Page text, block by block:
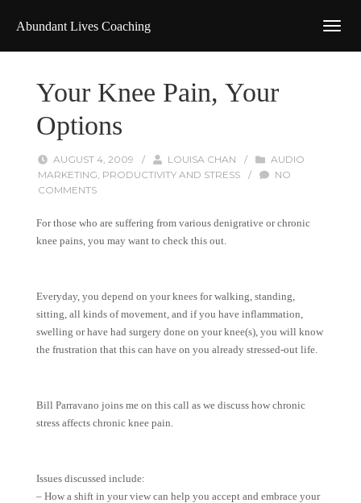
Abundant Lives Coaching
Your Knee Pain, Your
Options
AUGUST 4, 2009 / LOUISA CHAN /
AUDIO
MARKETING, PRODUCTIVITY AND STRESS /
NO
COMMENTS
For those who are suffering from various denigrative or chronic
knee pains, you may want to check this out.
Everyday, you depend on your knees for walking, standing,
sitting, all kinds of movement, and if you have inflammation,
swelling or have had surgery done on your knee(s), you will know
the frustration that this can have on you already stressed-out life.
Bill Parravano joins me on this call as we discuss how chronic
stress affects chronic knee pain.
Issues discussed include:
– How a shift in your view can help you accept and embrace your